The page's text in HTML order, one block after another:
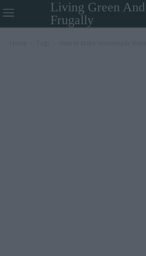
Living Green And
Frugally